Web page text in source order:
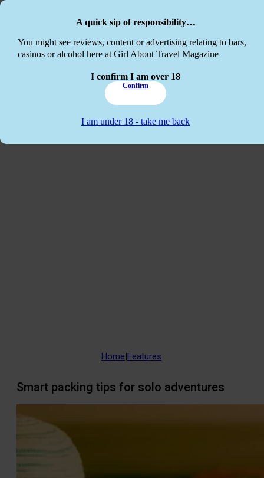
A quick sip of responsibility…
You might see reviews, content or advertising relating to bars,
casinos or alcohol here at Girl About Travel Magazine
I confirm I am over 18
Confirm
I am under 18 - take me back
Home|Features
Smart packing tips for solo adventures